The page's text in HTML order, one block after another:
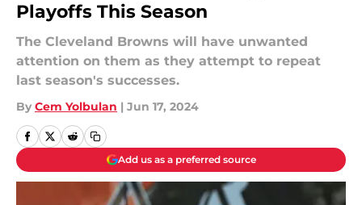
Playoffs This Season
The Cleveland Browns will have unwanted
attention on them as they attempt to repeat
last season's successes.
By Cem Yolbulan | Jun 17, 2024
Add us as a preferred source